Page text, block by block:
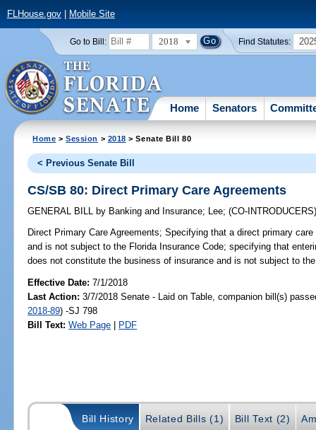
FLHouse.gov| Mobile Site
Go to Bill: 2018 Find Statutes:
Home Senators
Home >Session > 2018 > Senate Bill 80
< Previous Senate Bill
CS/SB 80: Direct Primary Care Agreements
GENERAL BILL by Banking and Insurance; Lee;(CO-
Direct Primary Care Agreements; Specifying that a direct primary
and is not subject to the Florida Insurance Code; specifying that
does not constitute the business of insurance and is not subject to
Effective Date:7/1/2018
Last Action: 3/7/2018 Senate - Laid on Table, companion bill(s)
2018-89) -SJ 798
Bill Text: Web Page | PDF
Bill History Related Bills (1) Bill Text (2)